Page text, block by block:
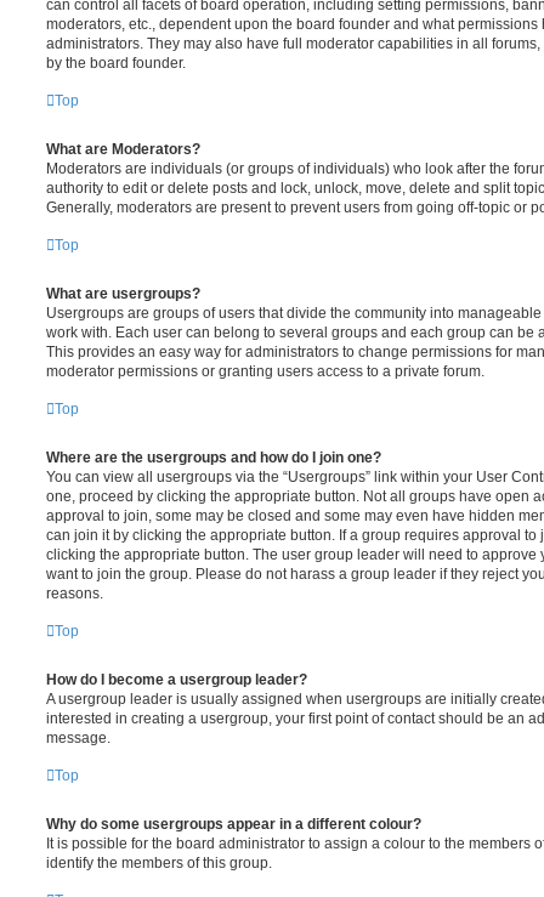
can control all facets of board operation, including setting permissions,
moderators, etc., dependent upon the board founder and what
administrators. They may also have full moderator capabilities in all
by the board founder.
Top
What are Moderators?
Moderators are individuals (or groups of individuals) who look after the
authority to edit or delete posts and lock, unlock, move, delete and split
Generally, moderators are present to prevent users from going off-topic or
Top
What are usergroups?
Usergroups are groups of users that divide the community into
work with. Each user can belong to several groups and each group can be
This provides an easy way for administrators to change permissions for
moderator permissions or granting users access to a private forum.
Top
Where are the usergroups and how do I join one?
You can view all usergroups via the “Usergroups” link within your User
one, proceed by clicking the appropriate button. Not all groups have open
approval to join, some may be closed and some may even have hidden
can join it by clicking the appropriate button. If a group requires approval to
clicking the appropriate button. The user group leader will need to approve
want to join the group. Please do not harass a group leader if they reject
reasons.
Top
How do I become a usergroup leader?
A usergroup leader is usually assigned when usergroups are initially
interested in creating a usergroup, your first point of contact should be an
message.
Top
Why do some usergroups appear in a different colour?
It is possible for the board administrator to assign a colour to the members
identify the members of this group.